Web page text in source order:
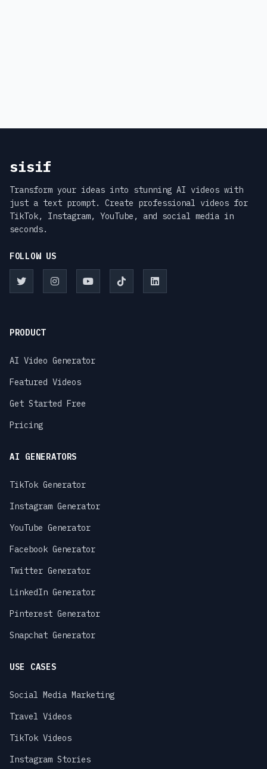
sisif
Transform your ideas into stunning AI videos with
just a text prompt. Create professional videos for
TikTok, Instagram, YouTube, and social media in
seconds.
FOLLOW US
PRODUCT
AI Video Generator
Featured Videos
Get Started Free
Pricing
AI GENERATORS
TikTok Generator
Instagram Generator
YouTube Generator
Facebook Generator
Twitter Generator
LinkedIn Generator
Pinterest Generator
Snapchat Generator
USE CASES
Social Media Marketing
Travel Videos
TikTok Videos
Instagram Stories